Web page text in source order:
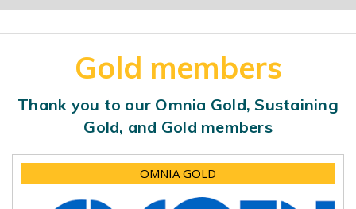
Gold members
Thank you to our Omnia Gold, Sustaining
Gold, and Gold members
OMNIA GOLD